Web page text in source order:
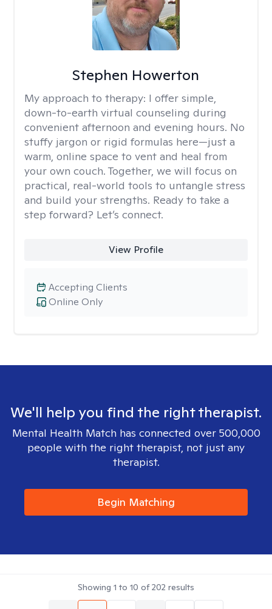
Stephen Howerton
My approach to therapy: I offer simple,
down-to-earth virtual counseling during
convenient afternoon and evening hours. No
stuffy jargon or rigid formulas here—just a
warm, online space to vent and heal from
your own couch. Together, we will focus on
practical, real-world tools to untangle stress
and build your strengths. Ready to take a
step forward? Let’s connect.
View Profile
Online Only
Accepting Clients
We'll help you find the right therapist.
Mental Health Match has connected over 500,000
people with the right therapist, not just any
therapist.
Begin Matching
Showing 1 to 10 of202 results